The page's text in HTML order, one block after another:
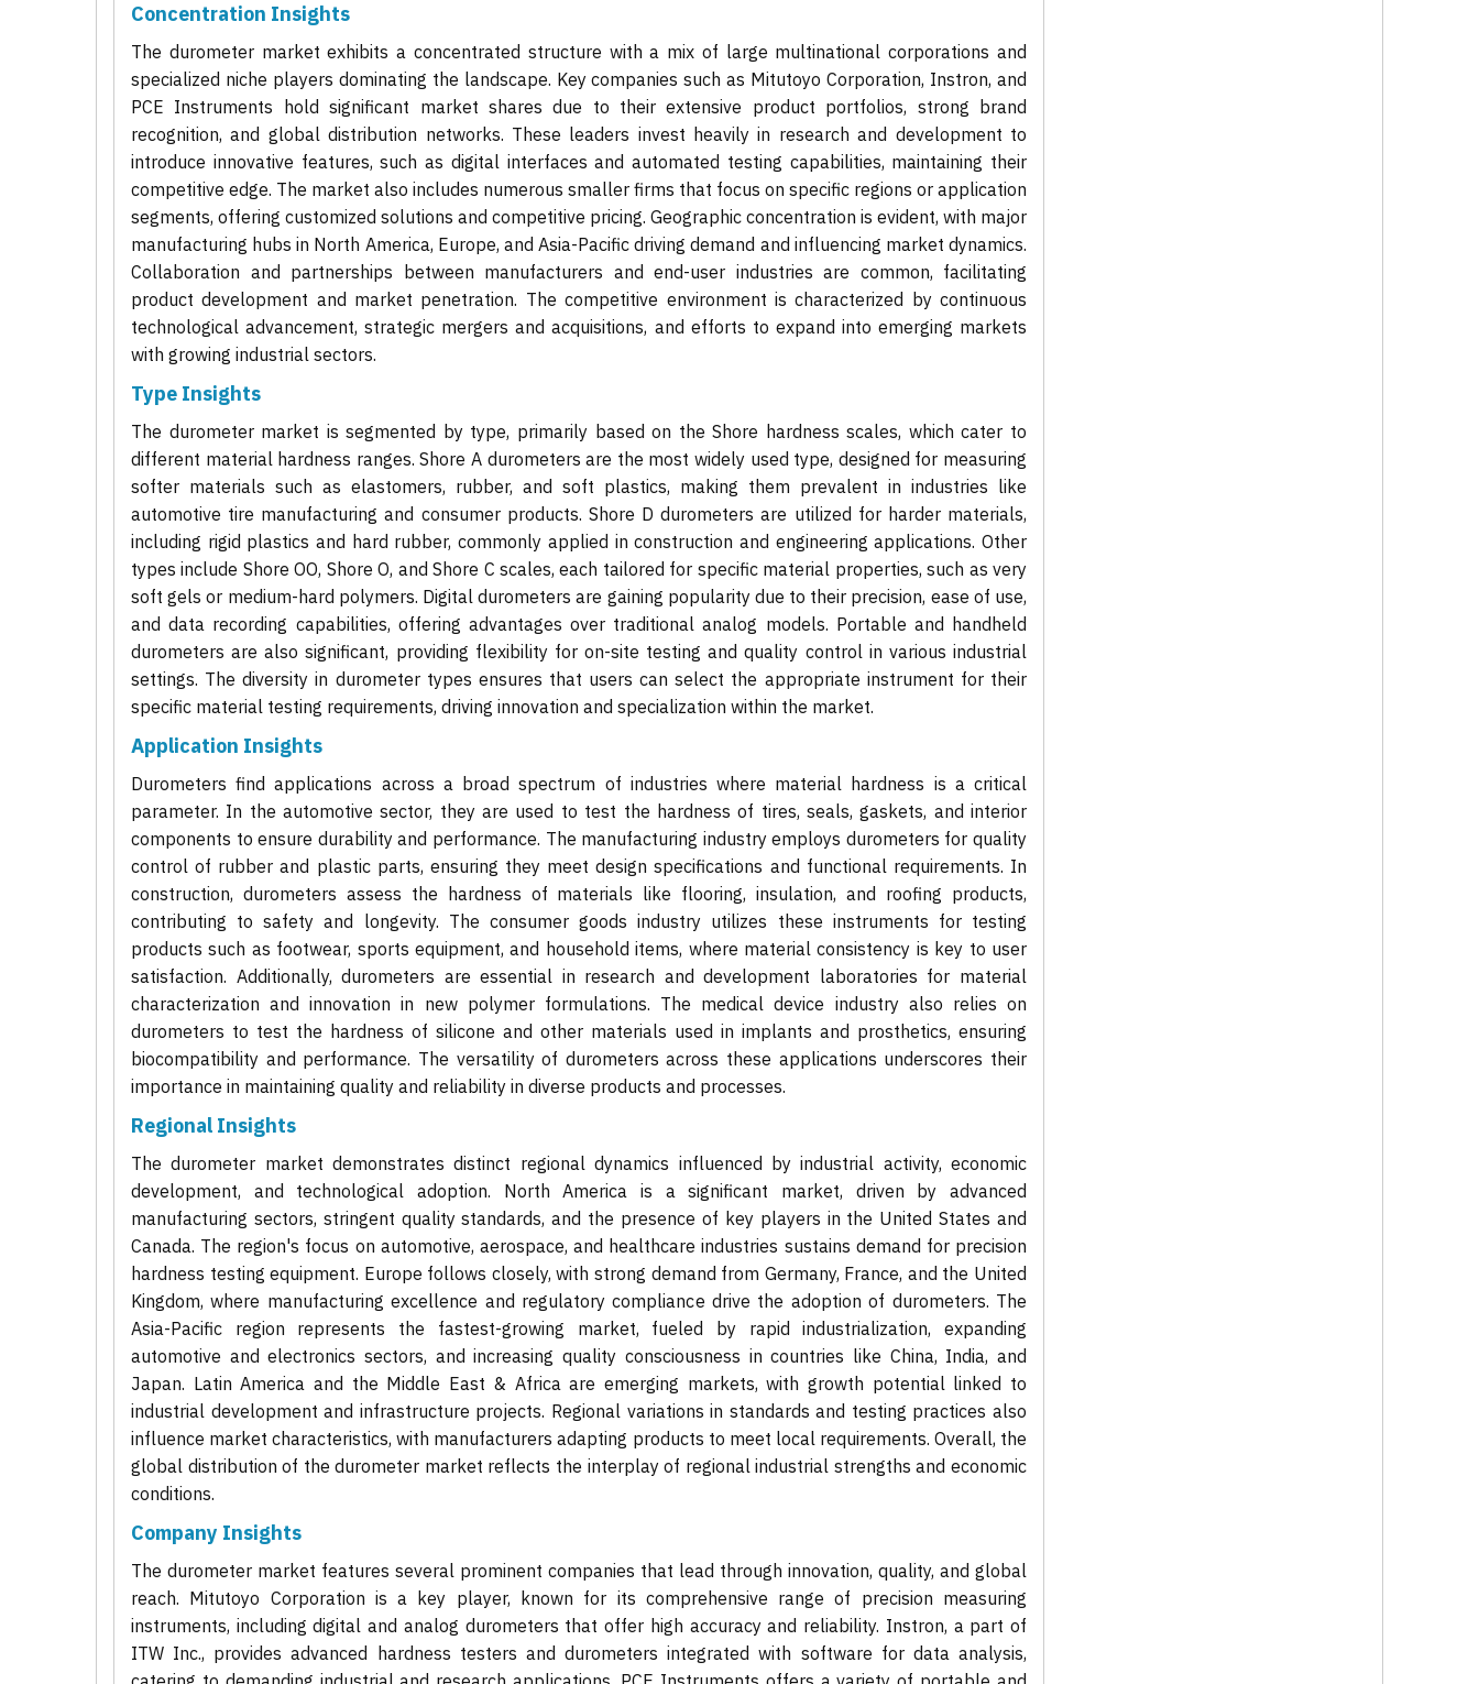
Concentration Insights
The durometer market exhibits a concentrated structure with a mix of large multinational corporations and
specialized niche players dominating the landscape. Key companies such as Mitutoyo Corporation, Instron, and
PCE Instruments hold significant market shares due to their extensive product portfolios, strong brand
recognition, and global distribution networks. These leaders invest heavily in research and development to
introduce innovative features, such as digital interfaces and automated testing capabilities, maintaining their
competitive edge. The market also includes numerous smaller firms that focus on specific regions or application
segments, offering customized solutions and competitive pricing. Geographic concentration is evident, with major
manufacturing hubs in North America, Europe, and Asia-Pacific driving demand and influencing market dynamics.
Collaboration and partnerships between manufacturers and end-user industries are common, facilitating
product development and market penetration. The competitive environment is characterized by continuous
technological advancement, strategic mergers and acquisitions, and efforts to expand into emerging markets
with growing industrial sectors.
Type Insights
The durometer market is segmented by type, primarily based on the Shore hardness scales, which cater to
different material hardness ranges. Shore A durometers are the most widely used type, designed for measuring
softer materials such as elastomers, rubber, and soft plastics, making them prevalent in industries like
automotive tire manufacturing and consumer products. Shore D durometers are utilized for harder materials,
including rigid plastics and hard rubber, commonly applied in construction and engineering applications. Other
types include Shore OO, Shore O, and Shore C scales, each tailored for specific material properties, such as very
soft gels or medium-hard polymers. Digital durometers are gaining popularity due to their precision, ease of use,
and data recording capabilities, offering advantages over traditional analog models. Portable and handheld
durometers are also significant, providing flexibility for on-site testing and quality control in various industrial
settings. The diversity in durometer types ensures that users can select the appropriate instrument for their
specific material testing requirements, driving innovation and specialization within the market.
Application Insights
Durometers find applications across a broad spectrum of industries where material hardness is a critical
parameter. In the automotive sector, they are used to test the hardness of tires, seals, gaskets, and interior
components to ensure durability and performance. The manufacturing industry employs durometers for quality
control of rubber and plastic parts, ensuring they meet design specifications and functional requirements. In
construction, durometers assess the hardness of materials like flooring, insulation, and roofing products,
contributing to safety and longevity. The consumer goods industry utilizes these instruments for testing
products such as footwear, sports equipment, and household items, where material consistency is key to user
satisfaction. Additionally, durometers are essential in research and development laboratories for material
characterization and innovation in new polymer formulations. The medical device industry also relies on
durometers to test the hardness of silicone and other materials used in implants and prosthetics, ensuring
biocompatibility and performance. The versatility of durometers across these applications underscores their
importance in maintaining quality and reliability in diverse products and processes.
Regional Insights
The durometer market demonstrates distinct regional dynamics influenced by industrial activity, economic
development, and technological adoption. North America is a significant market, driven by advanced
manufacturing sectors, stringent quality standards, and the presence of key players in the United States and
Canada. The region's focus on automotive, aerospace, and healthcare industries sustains demand for precision
hardness testing equipment. Europe follows closely, with strong demand from Germany, France, and the United
Kingdom, where manufacturing excellence and regulatory compliance drive the adoption of durometers. The
Asia-Pacific region represents the fastest-growing market, fueled by rapid industrialization, expanding
automotive and electronics sectors, and increasing quality consciousness in countries like China, India, and
Japan. Latin America and the Middle East & Africa are emerging markets, with growth potential linked to
industrial development and infrastructure projects. Regional variations in standards and testing practices also
influence market characteristics, with manufacturers adapting products to meet local requirements. Overall, the
global distribution of the durometer market reflects the interplay of regional industrial strengths and economic
conditions.
Company Insights
The durometer market features several prominent companies that lead through innovation, quality, and global
reach. Mitutoyo Corporation is a key player, known for its comprehensive range of precision measuring
instruments, including digital and analog durometers that offer high accuracy and reliability. Instron, a part of
ITW Inc., provides advanced hardness testers and durometers integrated with software for data analysis,